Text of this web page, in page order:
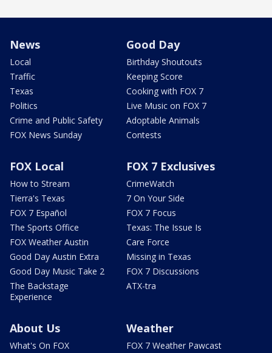
News
Local
Traffic
Texas
Politics
Crime and Public Safety
FOX News Sunday
Good Day
Birthday Shoutouts
Keeping Score
Cooking with FOX 7
Live Music on FOX 7
Adoptable Animals
Contests
FOX Local
How to Stream
Tierra's Texas
FOX 7 Español
The Sports Office
FOX Weather Austin
Good Day Austin Extra
Good Day Music Take 2
The Backstage
Experience
FOX 7 Exclusives
CrimeWatch
7 On Your Side
FOX 7 Focus
Texas: The Issue Is
Care Force
Missing in Texas
FOX 7 Discussions
ATX-tra
About Us
What's On FOX
Weather
FOX 7 Weather Pawcast